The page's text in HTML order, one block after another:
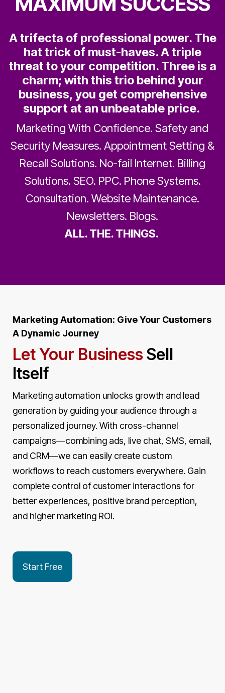
A trifecta of professional power. The
hat trick of must-haves. A triple
threat to your competition. Three is a
charm; with this trio behind your
business, you get comprehensive
support at an unbeatable price.
Marketing With Confidence. Safety and
Security Measures. Appointment Setting &
Recall Solutions. No-fail Internet. Billing
Solutions. SEO. PPC. Phone Systems.
Consultation. Website Maintenance.
Newsletters. Blogs.
ALL. THE. THINGS.
Marketing Automation: Give Your Customers
A Dynamic Journey
Let Your BusinessSell
Itself
Marketing automation unlocks growth and lead
generation by guiding your audience through a
personalized journey. With cross-channel
campaigns—combining ads, live chat, SMS, email,
and CRM—we can easily create custom
workflows to reach customers everywhere. Gain
complete control of customer interactions for
better experiences, positive brand perception,
and higher marketing ROI.
Start Free